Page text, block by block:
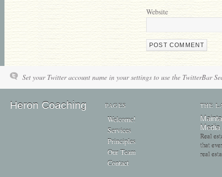
Website
Set your Twitter account name in your settings to use the TwitterBar
Heron Coaching PAGES
Welcome!
Services
Principles
Our Team
Contact
THE
Media
Real
that
real